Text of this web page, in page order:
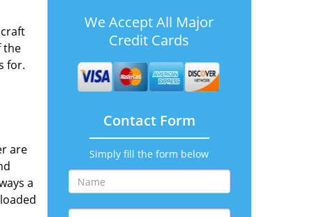
the
for.
are
a
We Accept All Major
Credit Cards
Contact Form
Simply fill the form below